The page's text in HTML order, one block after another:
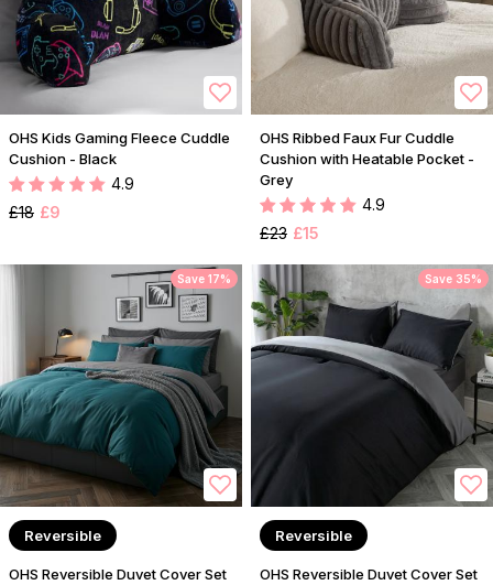
OHS Kids Gaming Fleece Cuddle
Cushion - Black
4.9
£18 £9
OHS Ribbed Faux Fur Cuddle
Cushion with Heatable Pocket -
Grey
4.9
£23 £15
Save 17%
Reversible
OHS Reversible Duvet Cover Set
Save 35%
Reversible
OHS Reversible Duvet Cover Set